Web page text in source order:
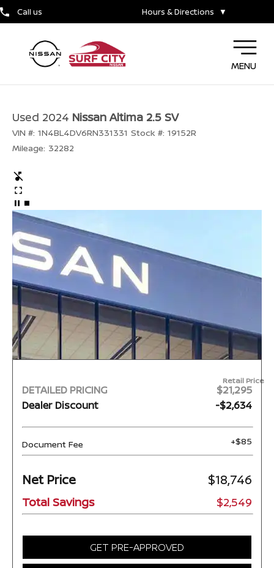
Call us Hours & Directions ▼
MENU
Used 2024 Nissan Altima 2.5 SV
VIN #: 1N4BL4DV6RN331331 Stock #: 19152R
Mileage: 32282
DETAILED PRICING
Retail Price
$21,295
Dealer Discount
-$2,634
Document Fee +$85
Net Price $18,746
Total Savings $2,549
GET PRE-APPROVED